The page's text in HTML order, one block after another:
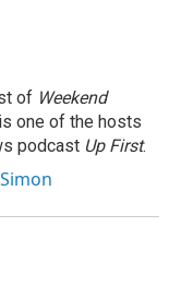
of Weekend
one of the hosts
podcast Up First.